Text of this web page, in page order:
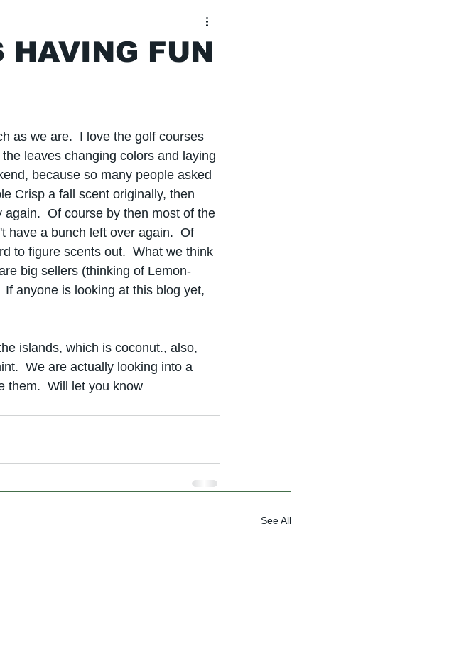
HAVING FUN
as we are.  I love the golf courses
leaves changing colors and laying
because so many people asked
Crisp a fall scent originally, then
Of course by then most of the
have a bunch left over again.  Of
to figure scents out.  What we think
big sellers (thinking of Lemon-
anyone is looking at this blog yet,
islands, which is coconut., also,
We are actually looking into a
them.  Will let you know
See All